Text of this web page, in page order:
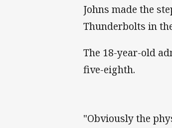
Johns made the
Thunderbolts in
The 18-year-old
five-eighth.
"Obviously the